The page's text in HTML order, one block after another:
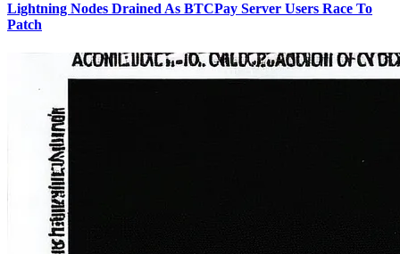
Lightning Nodes Drained As BTCPay Server Users Race To
Patch